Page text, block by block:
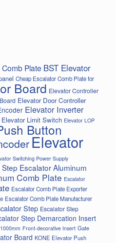
Plate BST Elevator
Cheap Escalator Comb Plate for
Board Elevator Controller
Elevator Door Controller
Elevator Inverter
Elevator Limit Switch Elevator LOP
Button
Elevator
Switching Power Supply
Escalator Aluminum
Comb Plate Escalator
Escalator Comb Plate Exporter
Escalator Comb Plate Manufacturer
Step Escalator Step
Step Demarcation Insert
Front-decorative Insert Gate
Board KONE Elevator Push